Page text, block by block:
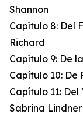
Shannon
Capítulo 8: Del
Richard
Capítulo 9: De
Capítulo 10:
Capítulo 11:
Sabrina Lindner